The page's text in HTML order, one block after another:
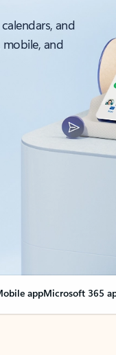
and
and
appMicrosoft 365